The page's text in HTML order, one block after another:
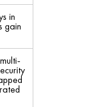
in
gain